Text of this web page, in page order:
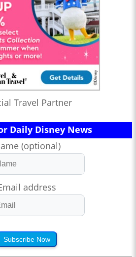
Travel Partner
Daily Disney News
(optional)
address
Subscribe Now